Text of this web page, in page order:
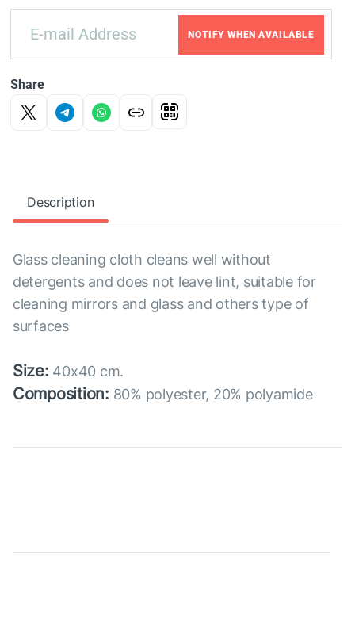
NOTIFY WHEN AVAILABLE
Share
Description
Glass cleaning cloth cleans well without
detergents and does not leave lint, suitable for
cleaning mirrors and glass and others type of
surfaces
Size: 40x40 cm.
Composition: 80% polyester, 20% polyamide